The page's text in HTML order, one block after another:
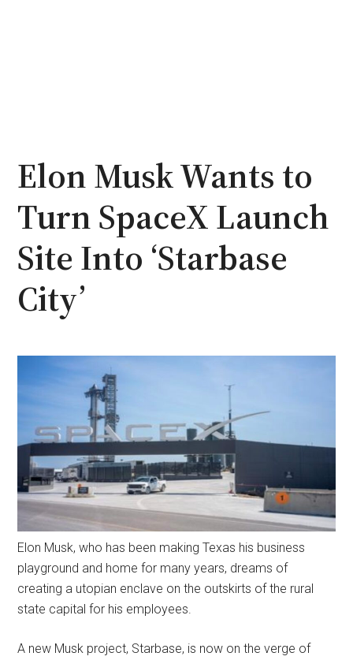
Elon Musk Wants to
Turn SpaceX Launch
Site Into ‘Starbase
City’
Elon Musk, who has been making Texas his business
playground and home for many years, dreams of
creating a utopian enclave on the outskirts of the rural
state capital for his employees.
A new Musk project, Starbase, is now on the verge of